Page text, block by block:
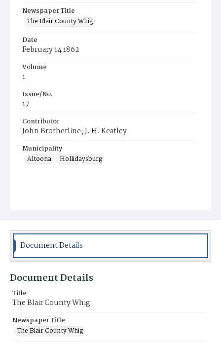
Newspaper Title
The Blair County Whig
Date
February 14 1862
Volume
1
Issue/No.
17
Contributor
John Brotherline; J. H. Keatley
Municipality
Altoona
Hollidaysburg
Document Details
Document Details
Title
The Blair County Whig
Newspaper Title
The Blair County Whig